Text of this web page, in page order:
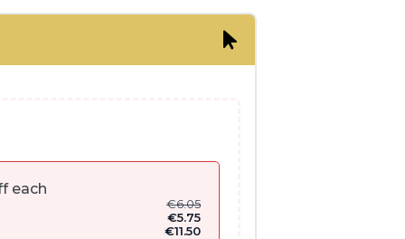
each
€6.05
€5.75
€11.50